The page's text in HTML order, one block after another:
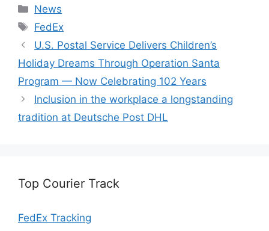
Categories
News
Tags
FedEx
U.S. Postal Service Delivers Children’s
Holiday Dreams Through Operation Santa
Program — Now Celebrating 102 Years
Inclusion in the workplace a longstanding
tradition at Deutsche Post DHL
Top Courier Track
FedEx Tracking